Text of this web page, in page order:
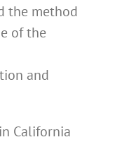
the method
of the
and
California